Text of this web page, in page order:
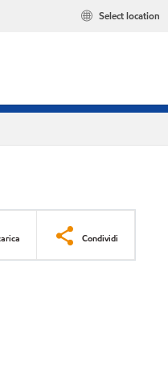
Select location
Condividi